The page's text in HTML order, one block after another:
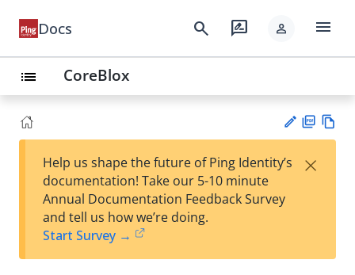
Docs search rate_review person menu
list CoreBlox
est
t
F
Help us shape the future of Ping Identity’s
documentation! Take our 5-10 minute
Annual Documentation Feedback Survey
and tell us how we’re doing.
Start Survey →
×